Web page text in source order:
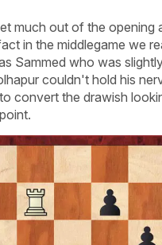
much out of the opening
in the middlegame we
Sammed who was
couldn't hold his
convert the drawish